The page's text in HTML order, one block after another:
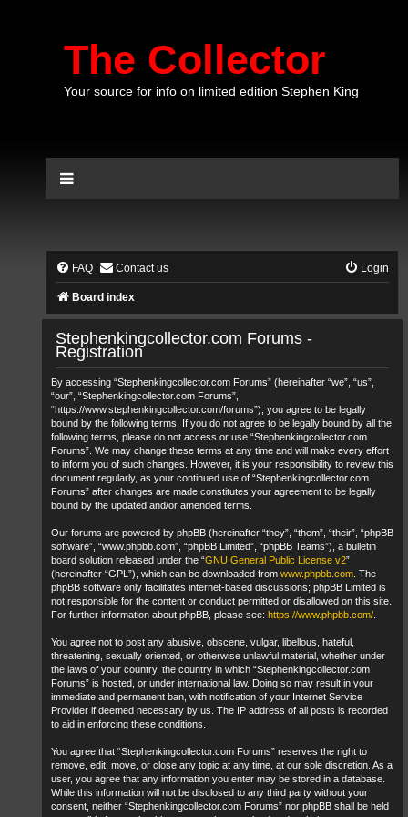
The Collector
Your source for info on limited edition Stephen King
FAQ Contact us Login
Board index
Stephenkingcollector.com Forums -
Registration
By accessing “Stephenkingcollector.com Forums” (hereinafter “we”, “us”,
“our”, “Stephenkingcollector.com Forums”,
“https://www.stephenkingcollector.com/forums”), you agree to be legally
bound by the following terms. If you do not agree to be legally bound by all the
following terms, please do not access or use “Stephenkingcollector.com
Forums”. We may change these terms at any time and will make every effort
to inform you of such changes. However, it is your responsibility to review this
document regularly, as your continued use of “Stephenkingcollector.com
Forums” after changes are made constitutes your agreement to be legally
bound by the updated and/or amended terms.
Our forums are powered by phpBB (hereinafter “they”, “them”, “their”, “phpBB
software”, “www.phpbb.com”, “phpBB Limited”, “phpBB Teams”), a bulletin
board solution released under the “GNU General Public License v2”
(hereinafter “GPL”), which can be downloaded from www.phpbb.com . The
phpBB software only facilitates internet-based discussions; phpBB Limited is
not responsible for the content or conduct permitted or disallowed on this site.
For further information about phpBB, please see: https://www.phpbb.com/
You agree not to post any abusive, obscene, vulgar, libellous, hateful,
threatening, sexually oriented, or otherwise unlawful material, whether under
the laws of your country, the country in which “Stephenkingcollector.com
Forums” is hosted, or under international law. Doing so may result in your
immediate and permanent ban, with notification of your Internet Service
Provider if deemed necessary by us. The IP address of all posts is recorded
to aid in enforcing these conditions.
You agree that “Stephenkingcollector.com Forums” reserves the right to
remove, edit, move, or close any topic at any time, at our sole discretion. As a
user, you agree that any information you enter may be stored in a database.
While this information will not be disclosed to any third party without your
consent, neither “Stephenkingcollector.com Forums” nor phpBB shall be held